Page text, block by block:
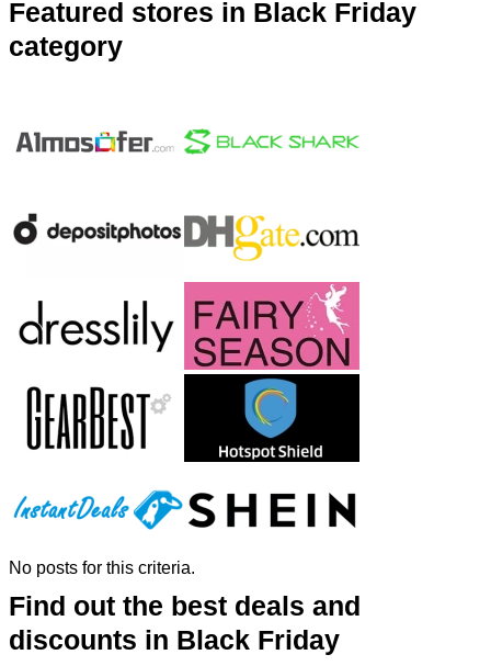
Featured stores in Black Friday
category
No posts for this criteria.
Find out the best deals and
discounts in Black Friday